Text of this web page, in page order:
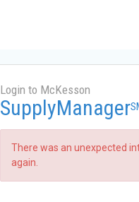
Login to McKesson
SupplyManager
There was an unexpected
again.